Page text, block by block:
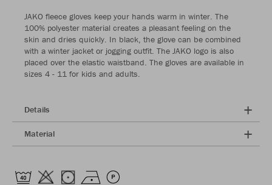
JAKO fleece gloves keep your hands warm in winter. The
100% polyester material creates a pleasant feeling on the
skin and dries quickly. In black, the glove can be combined
with a winter jacket or jogging outfit. The JAKO logo is also
placed over the elastic waistband. The gloves are available in
sizes 4 - 11 for kids and adults.
Details
Material